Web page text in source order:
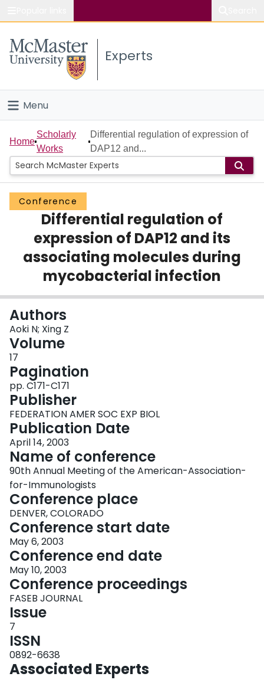
Study
Connect
Experts
Menu
Home
People
Groups
Scholarly Works
About
Home
Scholarly
Works
Differential regulation of expression of
DAP12 and...
Conference
Differential regulation of
expression of DAP12 and its
associating molecules during
mycobacterial infection
Authors
Aoki N; Xing Z
Volume
17
Pagination
pp. C171-C171
Publisher
FEDERATION AMER SOC EXP BIOL
Publication Date
April 14, 2003
Name of conference
90th Annual Meeting of the American-Association-
for-Immunologists
Conference place
DENVER, COLORADO
Conference start date
May 6, 2003
Conference end date
May 10, 2003
Conference proceedings
FASEB JOURNAL
Issue
7
ISSN
0892-6638
Associated Experts